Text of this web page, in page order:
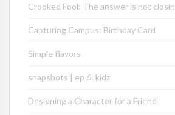
Crooked Fool: The answer is not
Capturing Campus: Birthday Card
Simple flavors
snapshots | ep 6: kidz
Designing a Character for a Friend